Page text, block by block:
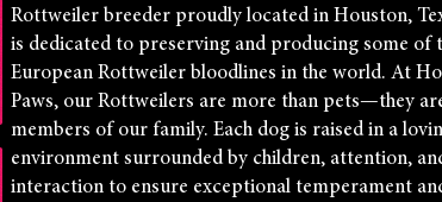
Rottweiler breeder proudly located in Houston,
is dedicated to preserving and producing some of
European Rottweiler bloodlines in the world. At
Paws, our Rottweilers are more than pets—they
members of our family. Each dog is raised in a
environment surrounded by children, attention,
interaction to ensure exceptional temperament